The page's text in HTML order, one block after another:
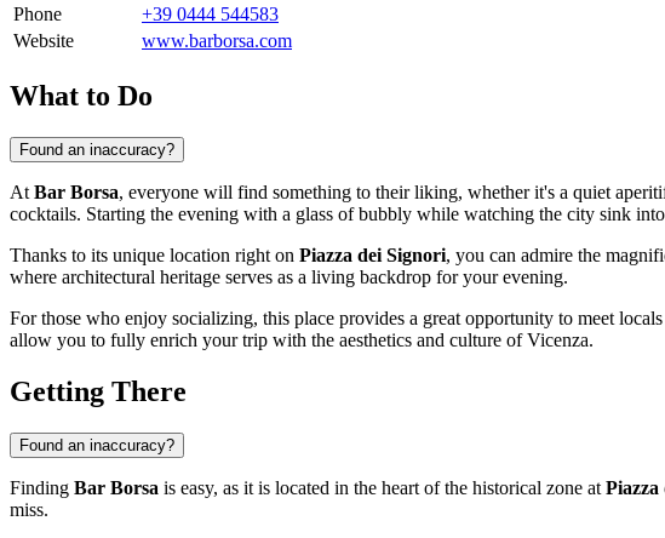
Phone
+39 0444 544583
Website
www.barborsa.com
What to Do
Found an inaccuracy?
At Bar Borsa, everyone will find something to their liking, whether it's a quiet
cocktails. Starting the evening with a glass of bubbly while watching the city sink
Thanks to its unique location right on Piazza dei Signori, you can admire the
where architectural heritage serves as a living backdrop for your evening.
For those who enjoy socializing, this place provides a great opportunity to meet
allow you to fully enrich your trip with the aesthetics and culture ofVicenza.
Getting There
Found an inaccuracy?
Finding Bar Borsa is easy, as it is located in the heart of the historical zone at Piazza
miss.